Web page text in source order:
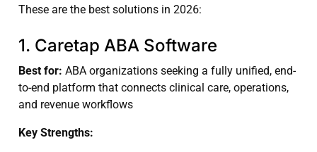
These are the best solutions in 2026:
1. Caretap ABA Software
Best for: ABA organizations seeking a fully unified, end-
to-end platform that connects clinical care, operations,
and revenue workflows
Key Strengths: